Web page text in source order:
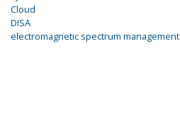
Cloud
DISA
electromagnetic spectrum management